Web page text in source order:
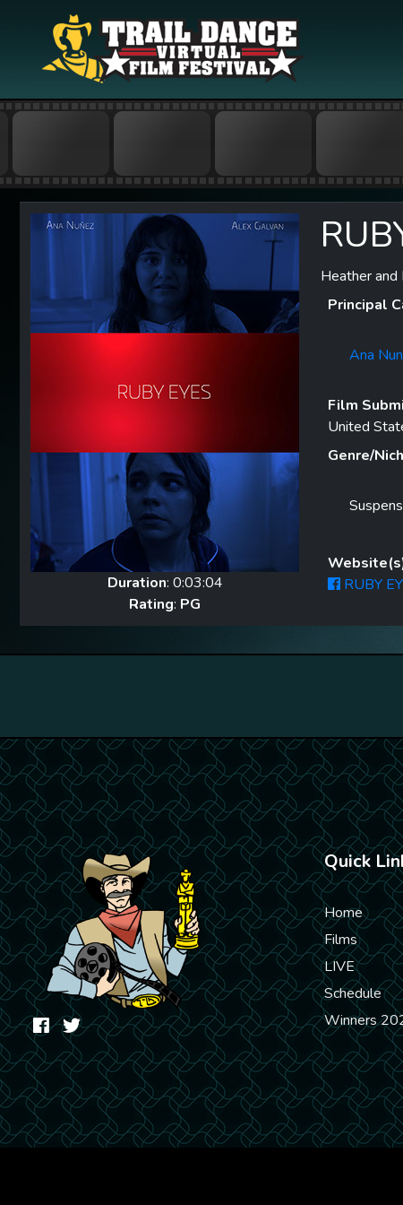
Duration: 0:03:04
Rating: PG
Heather
Principal
Ana
Film
United
Genre/
RUBY
Quick
Home
Films
LIVE
Schedule
Winners